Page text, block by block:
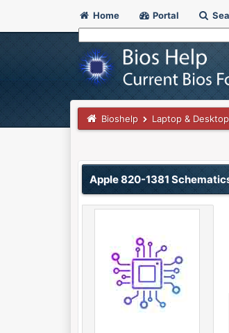
Home Portal
Bioshelp Laptop &
Apple 820-1381